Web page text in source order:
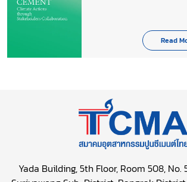
Read
Yada Building, 5th Floor, Room 508, No.